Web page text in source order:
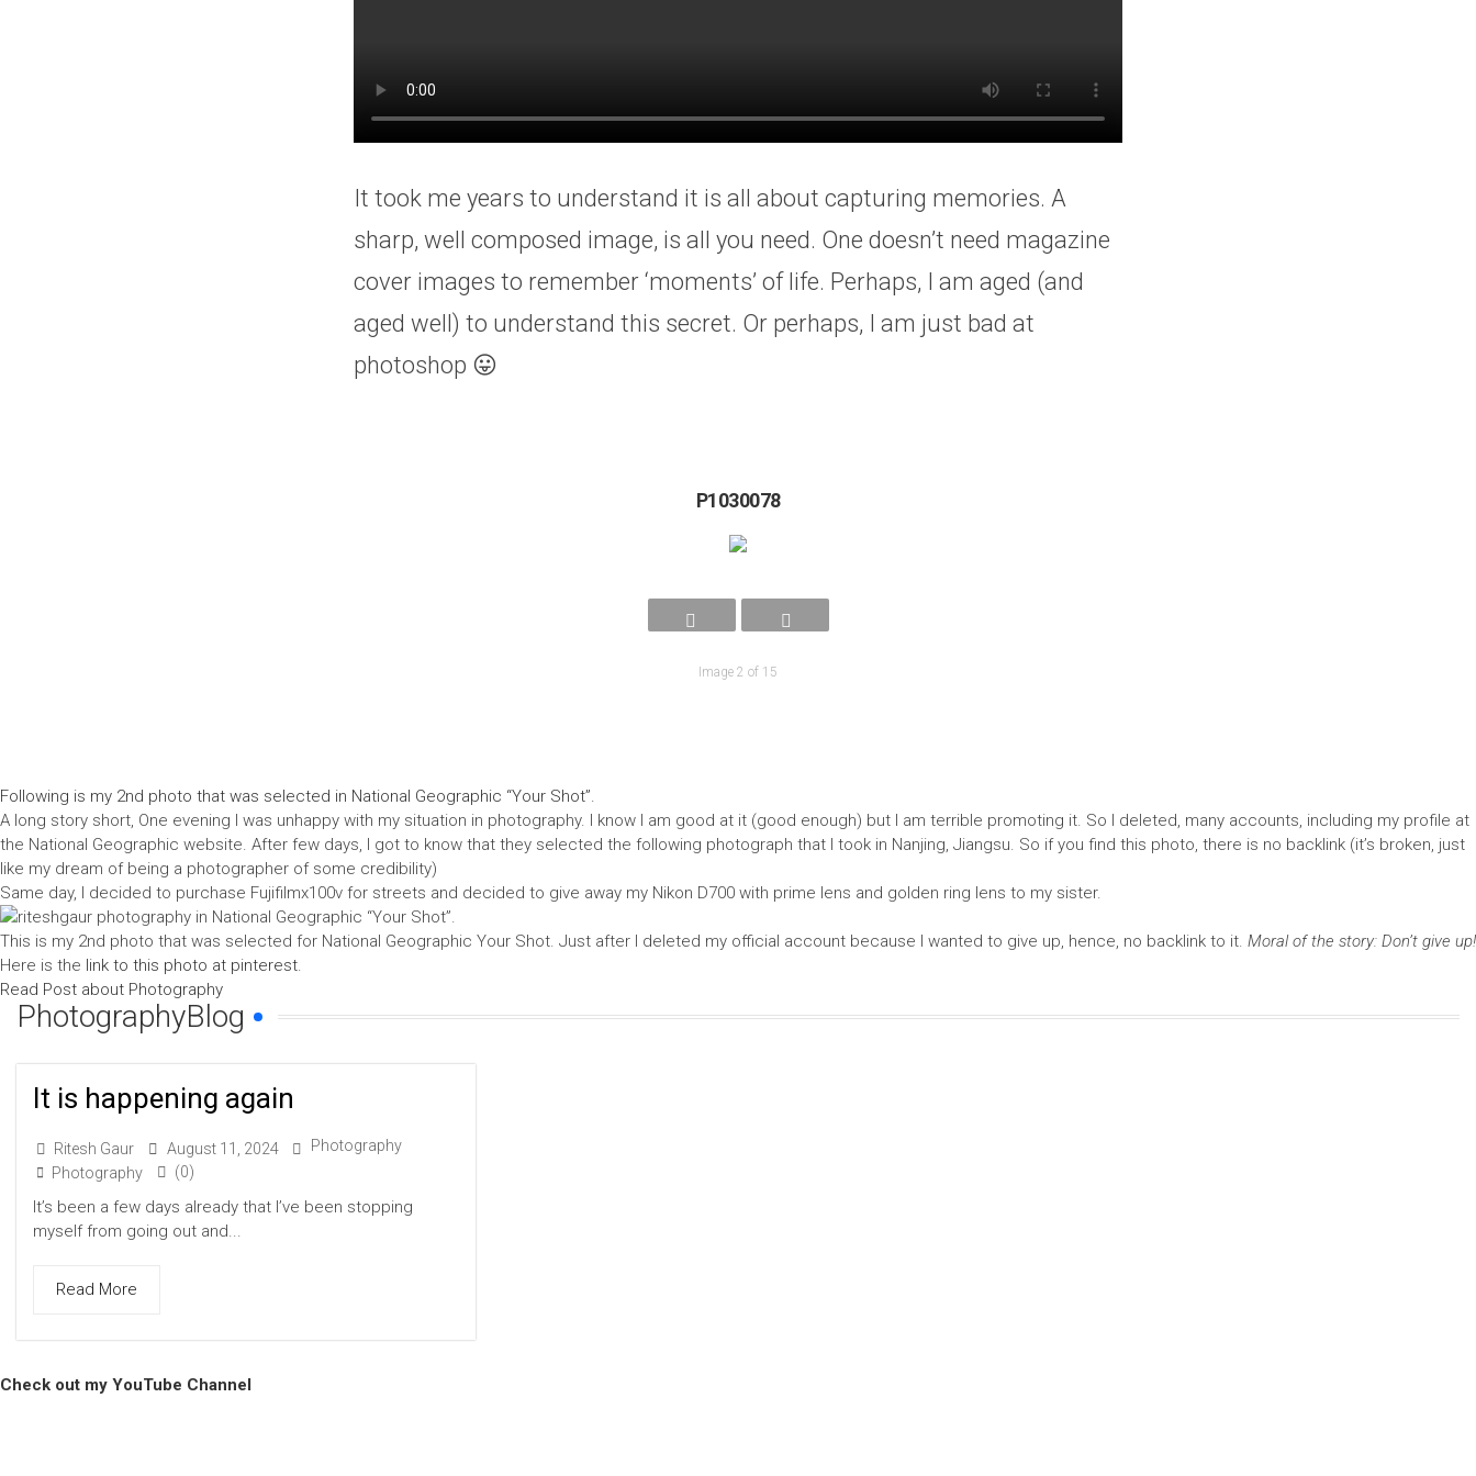
It took me years to understand it is all about capturing memories. A
sharp, well composed image, is all you need. One doesn’t need magazine
cover images to remember ‘moments’ of life. Perhaps, I am aged (and
aged well) to understand this secret. Or perhaps, I am just bad at
photoshop 😛
P1030078
Image 2 of 15
Following is my 2nd photo that was selected in National Geographic “Your Shot”.
A long story short, One evening I was unhappy with my situation in photography. I know I am good at it (good enough) but I am terrible promoting it. So I deleted, many accounts, including my profile at
the National Geographic website. After few days, I got to know that they selected the following photograph that I took in Nanjing, Jiangsu. So if you find this photo, there is no backlink (it’s broken, just
like my dream of being a photographer of some credibility)
Same day, I decided to purchase Fujifilmx100v for streets and decided to give away my Nikon D700 with prime lens and golden ring lens to my sister.
This is my 2nd photo that was selected for National Geographic Your Shot. Just after I deleted my official account because I wanted to give up, hence, no backlink to it. Moral of the story: Don’t give up!
Here is the link to this photo at pinterest.
Read Post about Photography
PhotographyBlog
It is happening again
Ritesh Gaur August 11, 2024
Photography
Photography
(0)
It’s been a few days already that I’ve been stopping
myself from going out and...
Read More
Check out my YouTube Channel